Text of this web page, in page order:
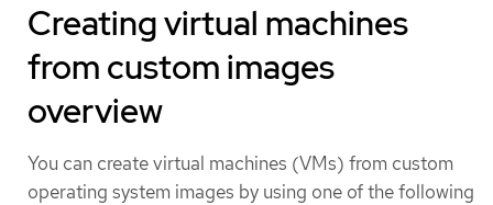
Creating virtual machines
from custom images
overview
You can create virtual machines (VMs) from custom
operating system images by using one of the following